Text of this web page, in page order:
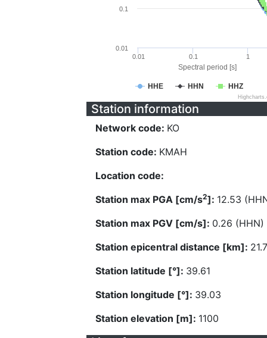
Spectral period [s]
HHE HHN HHZ
0.01 0.1 1
0.01
0.1
Station information
Network code: KO
Station code: KMAH
Location code:
Station max PGA [cm/s2]: 12.53
Station max PGV [cm/s]: 0.26 (HHN)
Station epicentral distance [km]:
Station latitude [°]: 39.61
Station longitude [°]: 39.03
Station elevation [m]: 1100